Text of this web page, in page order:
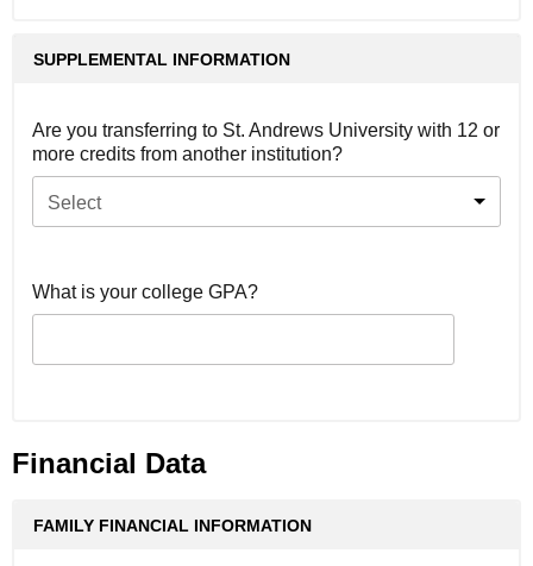
SUPPLEMENTAL INFORMATION
Are you transferring to St. Andrews University with 12 or
more credits from another institution?
Select
What is your college GPA?
Financial Data
FAMILY FINANCIAL INFORMATION